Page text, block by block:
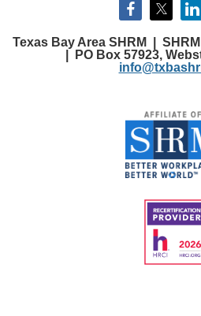
Texas Bay Area SHRM |
PO Box 57923,